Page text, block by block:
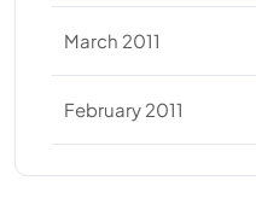
March 2011
February 2011